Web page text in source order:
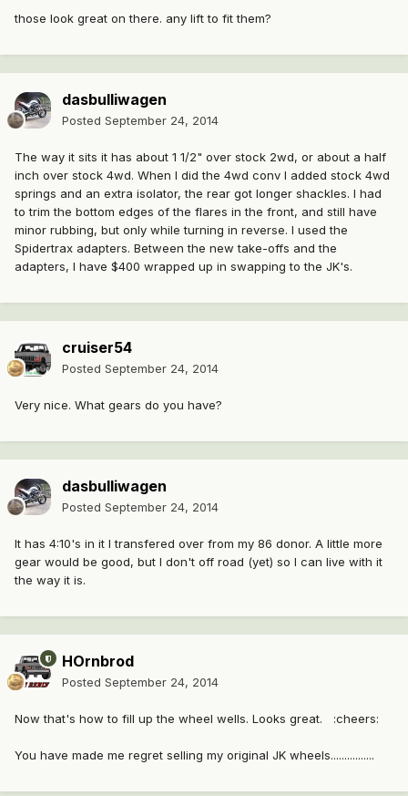
those look great on there. any lift to fit them?
dasbulliwagen
Posted September 24, 2014
The way it sits it has about 1 1/2" over stock 2wd, or about a half
inch over stock 4wd. When I did the 4wd conv I added stock 4wd
springs and an extra isolator, the rear got longer shackles. I had
to trim the bottom edges of the flares in the front, and still have
minor rubbing, but only while turning in reverse. I used the
Spidertrax adapters. Between the new take-offs and the
adapters, I have $400 wrapped up in swapping to the JK's.
cruiser54
Posted September 24, 2014
Very nice. What gears do you have?
dasbulliwagen
Posted September 24, 2014
It has 4:10's in it I transfered over from my 86 donor. A little more
gear would be good, but I don't off road (yet) so I can live with it
the way it is.
HOrnbrod
Posted September 24, 2014
Now that's how to fill up the wheel wells. Looks great. :cheers:
You have made me regret selling my original JK wheels................